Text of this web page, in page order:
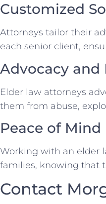
Customized
Attorneys tailor their
each senior client,
Advocacy and
Elder law attorneys
them from abuse,
Peace of Mind
Working with an elder
families, knowing that
Contact